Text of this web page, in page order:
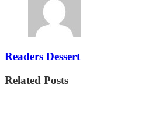
Readers Dessert
Related Posts